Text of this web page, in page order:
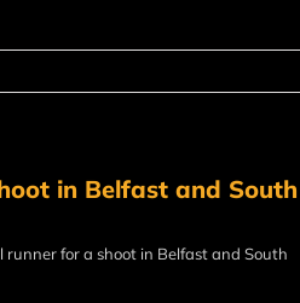
in Belfast and
runner for a shoot in Belfast and South